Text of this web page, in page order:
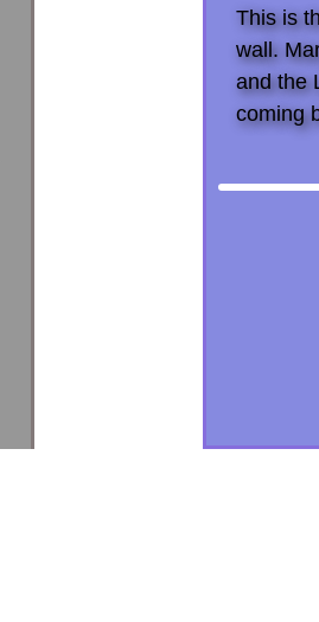
This is
wall.
and the
coming